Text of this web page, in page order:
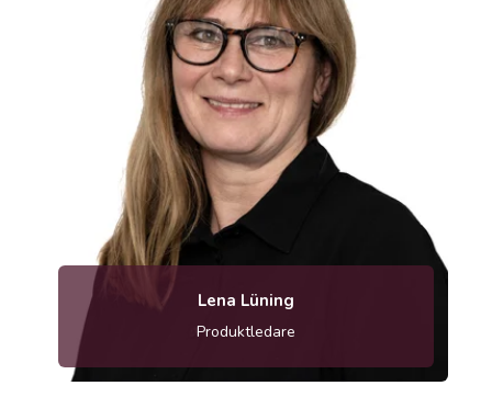
Lena Lüning
Produktledare